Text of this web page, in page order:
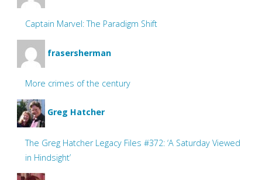
Captain Marvel: The Paradigm Shift
frasersherman
More crimes of the century
Greg Hatcher
The Greg Hatcher Legacy Files #372: ‘A Saturday Viewed
in Hindsight’